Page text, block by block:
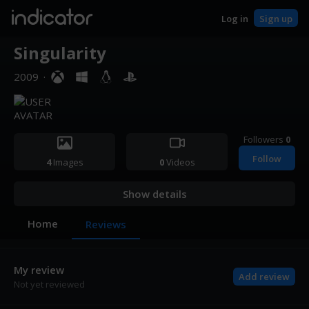
indicator Log in Sign up
Singularity
2009 ·
4Images 0Videos
Followers 0
Follow
Show details
Home Reviews
My review
Not yet reviewed
Add review